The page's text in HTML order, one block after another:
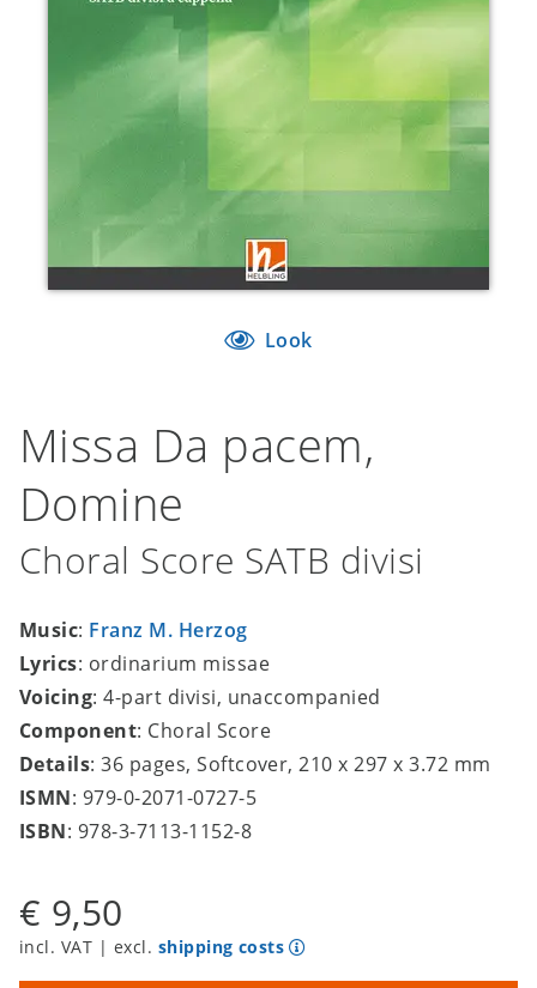
Look
Missa Da pacem,
Domine
Choral Score SATB divisi
Music: Franz M. Herzog
Lyrics: ordinarium missae
Voicing: 4-part divisi, unaccompanied
Component: Choral Score
Details: 36 pages, Softcover, 210 x 297 x 3.72 mm
ISMN: 979-0-2071-0727-5
ISBN: 978-3-7113-1152-8
€ 9,50
incl. VAT | excl. shipping costs